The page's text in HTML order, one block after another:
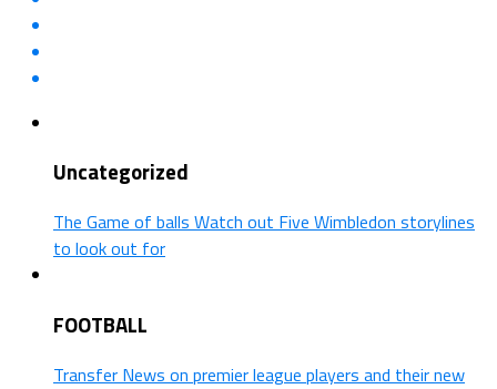
Uncategorized
The Game of balls Watch out Five Wimbledon storylines
to look out for
FOOTBALL
Transfer News on premier league players and their new